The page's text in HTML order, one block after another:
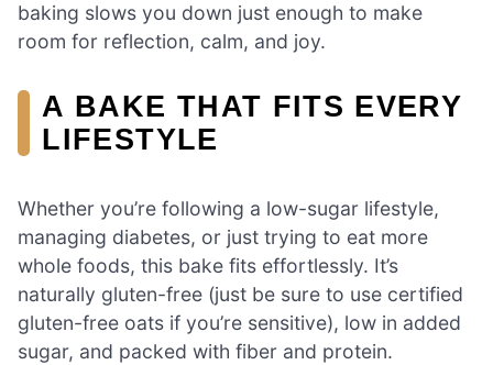
baking slows you down just enough to make
room for reflection, calm, and joy.
A BAKE THAT FITS EVERY
LIFESTYLE
Whether you’re following a low-sugar lifestyle,
managing diabetes, or just trying to eat more
whole foods, this bake fits effortlessly. It’s
naturally gluten-free (just be sure to use certified
gluten-free oats if you’re sensitive), low in added
sugar, and packed with fiber and protein.